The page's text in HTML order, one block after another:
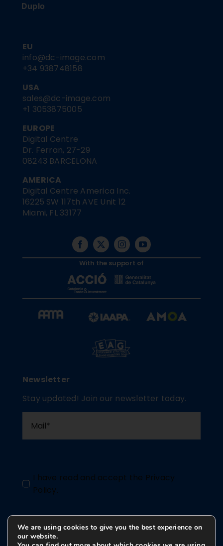
Duplo
EU
info@dc-image.com
+34 938748158
USA
sales@dc-image.com
+1 3053875005
EUROPE
Digital Centre
Dr. Ferran, 27-29
08243 BARCELONA
AMERICA
Digital Centre America Inc.
16225 SW 117th AVE Unit 12
Miami, FL 33177
With the support of
Newsletter
Stay updated! Join our newsletter today.
I have read and accept the Privacy
Policy.
Send
We are using cookies to give you the best experience on
our website.